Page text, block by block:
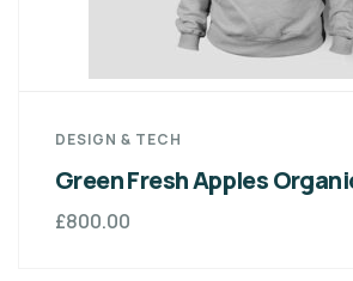
DESIGN & TECH
Green Fresh Apples
£800.00